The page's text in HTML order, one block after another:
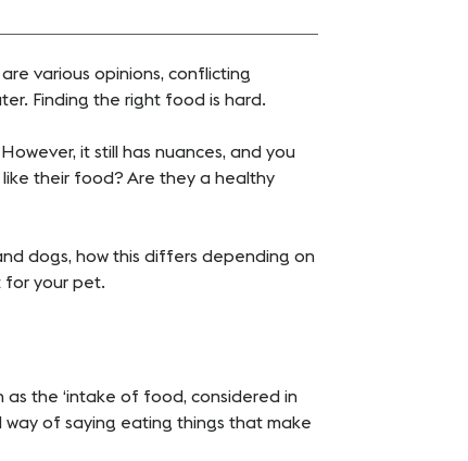
various opinions, conflicting
Finding the right food is hard.
it still has nuances, and you
their food? Are they a healthy
dogs, how this differs depending on
for your pet.
as the ‘intake of food, considered in
way of saying eating things that make